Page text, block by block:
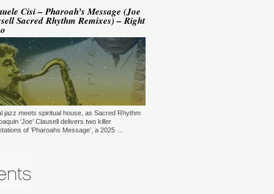
& friends - Deeply Japan
Japan) (10pm Tokyo Local
14:00.
DEEP HOUSE
MIN
→
Heard (Mr. Fingers) -
Music Mix (Germantown,
USA)
16:30.
SOULFUL HOUSE
MIN
(New York, USA)
18:00.
Cisi – Pharoah’s Message (Joe
Sacred Rhythm Remixes) – Right
jazz meets spiritual house, as Sacred Rhythm
‘Joe’ Clausell delivers two killer
of ‘Pharoahs Message’, a 2025 …